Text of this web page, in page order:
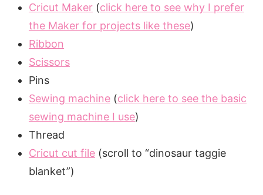
Cricut Maker(click here to see why I prefer
the Maker for projects like these)
Ribbon
Scissors
Pins
Sewing machine(click here to see the basic
sewing machine I use)
Thread
Cricut cut file(scroll to “dinosaur taggie
blanket”)